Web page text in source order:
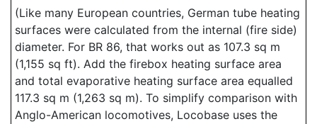
(Like many European countries, German tube heating
surfaces were calculated from the internal (fire side)
diameter. For BR 86, that works out as 107.3 sq m
(1,155 sq ft). Add the firebox heating surface area
and total evaporative heating surface area equalled
117.3 sq m (1,263 sq m). To simplify comparison with
Anglo-American locomotives, Locobase uses the